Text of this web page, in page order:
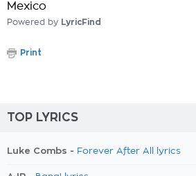
Mexico
Powered by LyricFind
Print
TOP LYRICS
Luke Combs - Forever After All lyrics